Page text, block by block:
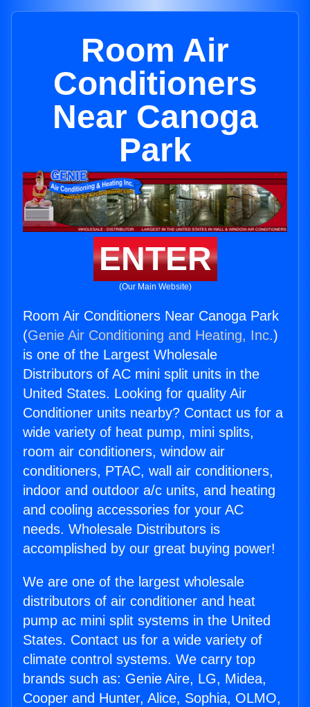
Room Air
Conditioners
Near Canoga
Park
ENTER
(Our Main Website)
Room Air Conditioners Near Canoga Park
(Genie Air Conditioning and Heating, Inc.)
is one of the Largest Wholesale
Distributors of AC mini split units in the
United States. Looking for quality Air
Conditioner units nearby? Contact us for a
wide variety of heat pump, mini splits,
room air conditioners, window air
conditioners, PTAC, wall air conditioners,
indoor and outdoor a/c units, and heating
and cooling accessories for your AC
needs. Wholesale Distributors is
accomplished by our great buying power!
We are one of the largest wholesale
distributors of air conditioner and heat
pump ac mini split systems in the United
States. Contact us for a wide variety of
climate control systems. We carry top
brands such as: Genie Aire, LG, Midea,
Cooper and Hunter, Alice, Sophia, OLMO,